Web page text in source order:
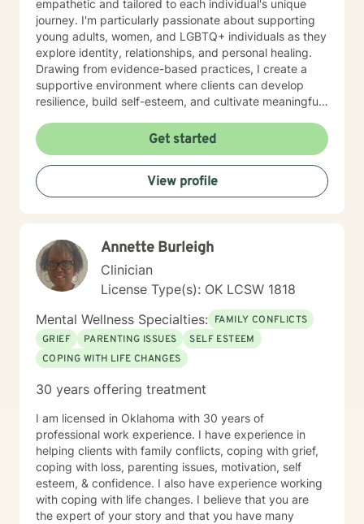
empathetic and tailored to each individual's unique
journey. I'm particularly passionate about supporting
young adults, women, and LGBTQ+ individuals as they
explore identity, relationships, and personal healing.
Drawing from evidence-based practices, I create a
supportive environment where clients can develop
resilience, build self-esteem, and cultivate meaningful
courage, and I'm committed to walking alongside you
with respect, understanding, and genuine care.
Together, we'll work to transform challenges into
opportunities for growth and self-discovery.
Get started
View profile
Annette Burleigh
Clinician
License Type(s): OK LCSW 1818
Mental Wellness Specialties: FAMILY CONFLICTS
GRIEF
PARENTING ISSUES
SELF ESTEEM
COPING WITH LIFE CHANGES
30 years offering treatment
I am licensed in Oklahoma with 30 years of
professional work experience. I have experience in
helping clients with family conflicts, coping with grief,
coping with loss, parenting issues, motivation, self
esteem, & confidence. I also have experience working
with coping with life changes. I believe that you are
the expert of your story and that you have many